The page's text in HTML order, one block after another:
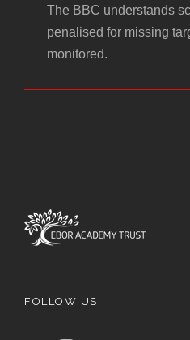
The BBC understands
penalised for missing
monitored.
FOLLOW US